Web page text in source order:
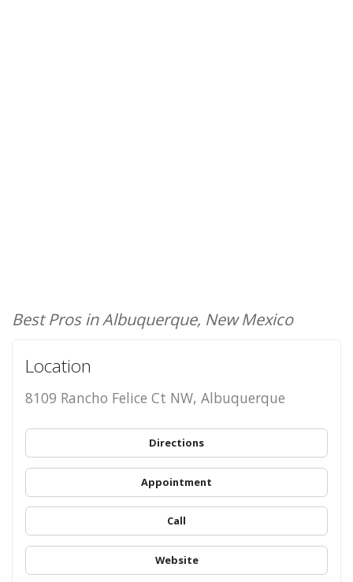
Best Pros in Albuquerque, New Mexico
Location
8109 Rancho Felice Ct NW, Albuquerque
Directions
Appointment
Call
Website